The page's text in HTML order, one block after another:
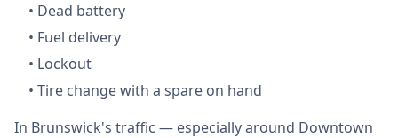
• Dead battery
• Fuel delivery
• Lockout
• Tire change with a spare on hand
In Brunswick's traffic — especially around Downtown